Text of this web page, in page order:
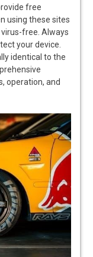
free
using these sites
free. Always
your device.
identical to the
operation, and